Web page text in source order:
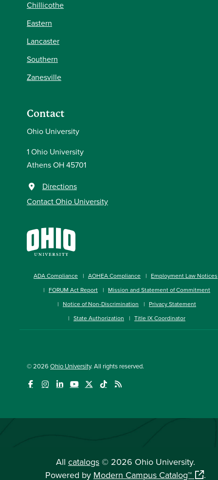
Chillicothe
Eastern
Lancaster
Southern
Zanesville
Contact
Ohio University
1 Ohio University
Athens OH 45701
Directions
Contact Ohio University
ADA Compliance AOHEA Compliance
Employment Law Notices
FORUM Act Report
Mission and Statement of Commitment
Notice of Non-Discrimination
Privacy Statement
State Authorization
Title IX Coordinator
© 2026 Ohio University. All rights reserved.
All catalogs © 2026 Ohio University.
Powered by Modern Campus Catalog™ .